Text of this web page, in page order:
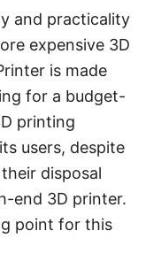
and practicality
expensive 3D
is made
for a budget-
printing
users, despite
disposal
end 3D printer.
point for this